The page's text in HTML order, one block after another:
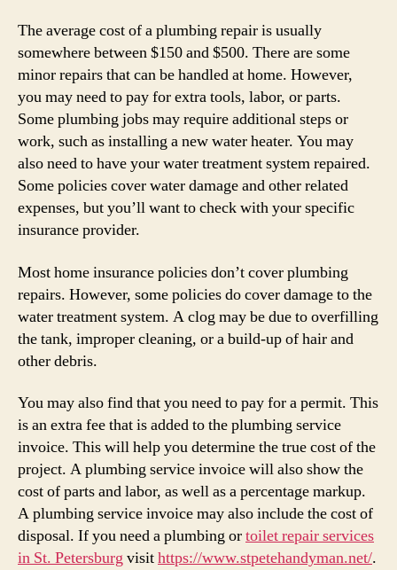
The average cost of a plumbing repair is usually
somewhere between $150 and $500. There are some
minor repairs that can be handled at home. However,
you may need to pay for extra tools, labor, or parts.
Some plumbing jobs may require additional steps or
work, such as installing a new water heater. You may
also need to have your water treatment system repaired.
Some policies cover water damage and other related
expenses, but you’ll want to check with your specific
insurance provider.
Most home insurance policies don’t cover plumbing
repairs. However, some policies do cover damage to the
water treatment system. A clog may be due to overfilling
the tank, improper cleaning, or a build-up of hair and
other debris.
You may also find that you need to pay for a permit. This
is an extra fee that is added to the plumbing service
invoice. This will help you determine the true cost of the
project. A plumbing service invoice will also show the
cost of parts and labor, as well as a percentage markup.
A plumbing service invoice may also include the cost of
disposal. If you need a plumbing ortoilet repair services
in St. Petersburgvisithttps://www.stpetehandyman.net/.